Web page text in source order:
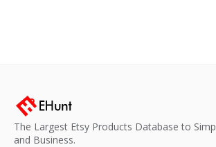
The Largest Etsy Products Database to
and Business.